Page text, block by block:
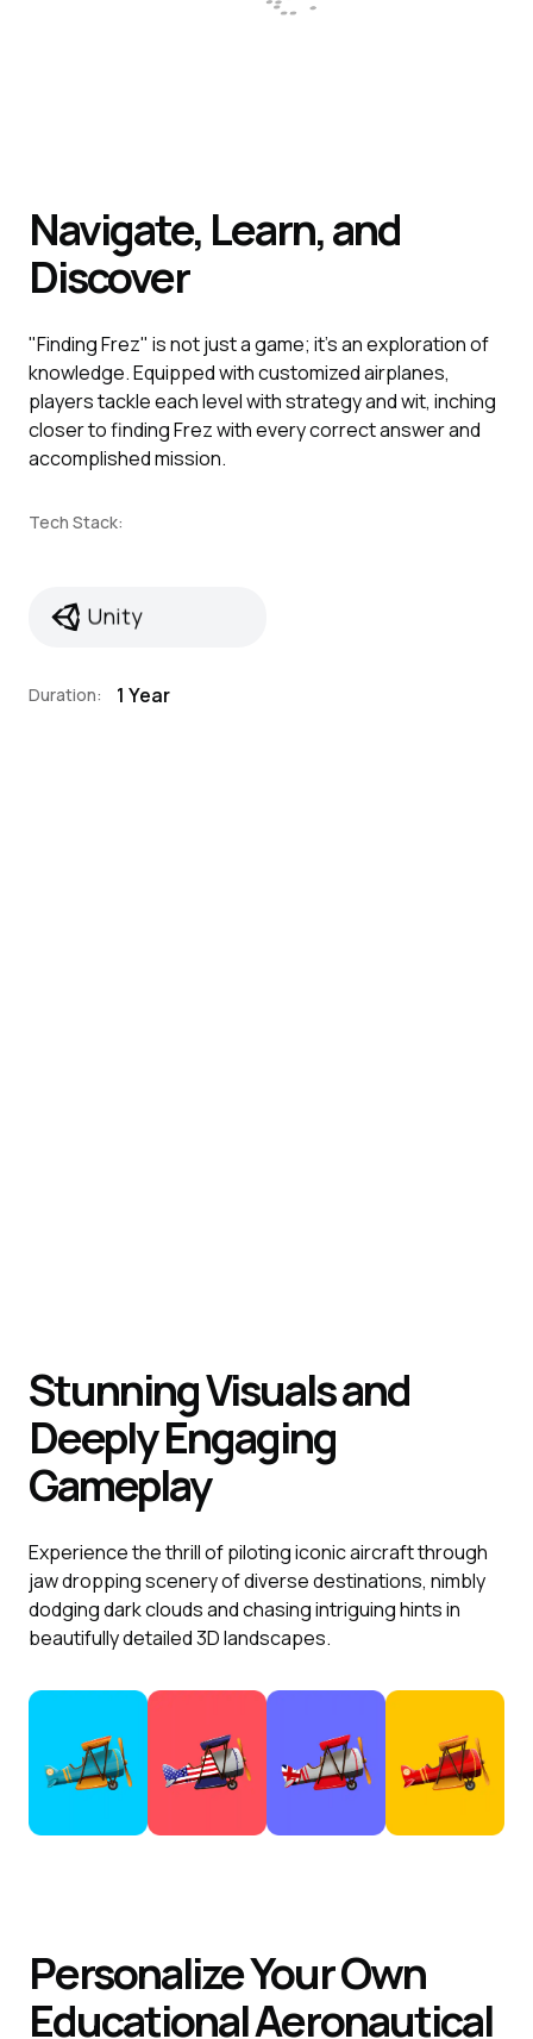
Navigate, Learn, and
Discover
"Finding Frez" is not just a game; it's an exploration of
knowledge. Equipped with customized airplanes,
players tackle each level with strategy and wit, inching
closer to finding Frez with every correct answer and
accomplished mission.
Tech Stack:
Unity
Duration: 1 Year
Stunning Visuals and
Deeply Engaging
Gameplay
Experience the thrill of piloting iconic aircraft through
jaw dropping scenery of diverse destinations, nimbly
dodging dark clouds and chasing intriguing hints in
beautifully detailed 3D landscapes.
Personalize Your Own
Educational Aeronautical